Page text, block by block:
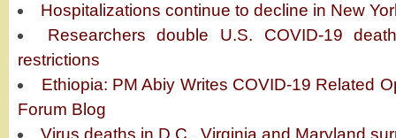
Hospitalizations continue to decline in New
Researchers double U.S. COVID-19
restrictions
Ethiopia: PM Abiy Writes COVID-19 Related
Forum Blog
Virus deaths in D.C., Virginia and Maryland